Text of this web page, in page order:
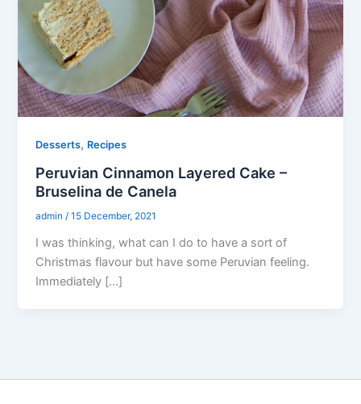
Desserts, Recipes
Peruvian Cinnamon Layered Cake –
Bruselina de Canela
admin/15 December, 2021
I was thinking, what can I do to have a sort of
Christmas flavour but have some Peruvian feeling.
Immediately […]